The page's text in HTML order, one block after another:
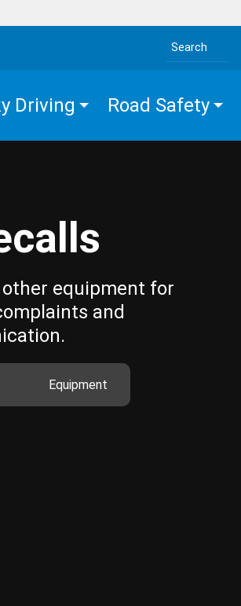
Search the site
Driving Road Safety
equipment for
and
Equipment